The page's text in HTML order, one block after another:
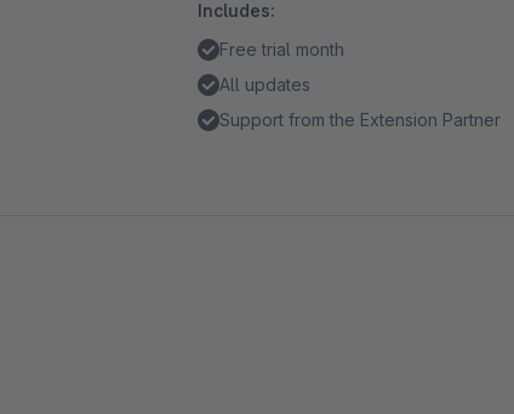
Includes:
Free trial month
All updates
Support from the Extension Partner